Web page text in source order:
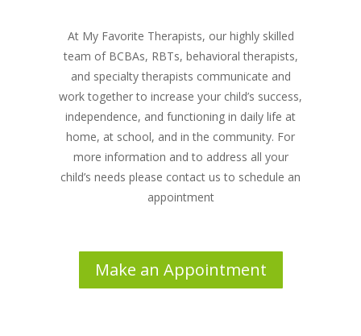
At My Favorite Therapists, our highly skilled
team of BCBAs, RBTs, behavioral therapists,
and specialty therapists communicate and
work together to increase your child’s success,
independence, and functioning in daily life at
home, at school, and in the community. For
more information and to address all your
child’s needs please contact us to schedule an
appointment
Make an Appointment